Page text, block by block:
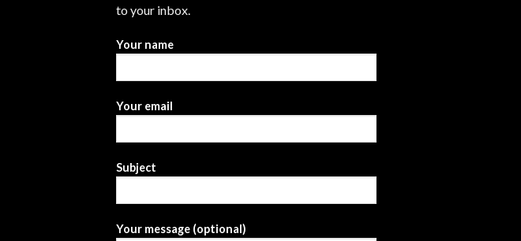
to your inbox.
Your name
Your email
Subject
Your message (optional)